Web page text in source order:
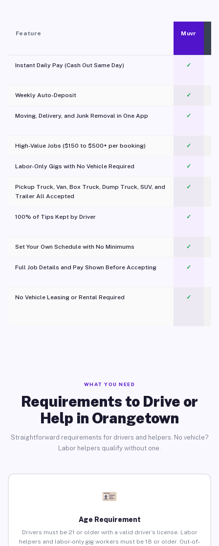
Feature Muvr
Instant Daily Pay (Cash Out Same Day) ✓
Weekly Auto-Deposit ✓
Moving, Delivery, and Junk Removal in One App
✓
High-Value Jobs ($150 to $500+ per booking) ✓
Labor-Only Gigs with No Vehicle Required ✓
Pickup Truck, Van, Box Truck, Dump Truck, SUV, and
Trailer All Accepted
✓
100% of Tips Kept by Driver ✓
Set Your Own Schedule with No Minimums ✓
Full Job Details and Pay Shown Before Accepting ✓
No Vehicle Leasing or Rental Required
✓
WHAT YOU NEED
Requirements to Drive or
Help in Orangetown
Straightforward requirements for drivers and helpers. No vehicle?
Labor helpers qualify without one.
Age Requirement
Drivers must be 21 or older with a valid driver’s license. Labor
helpers and labor-only gig workers must be 18 or older. Out-of-